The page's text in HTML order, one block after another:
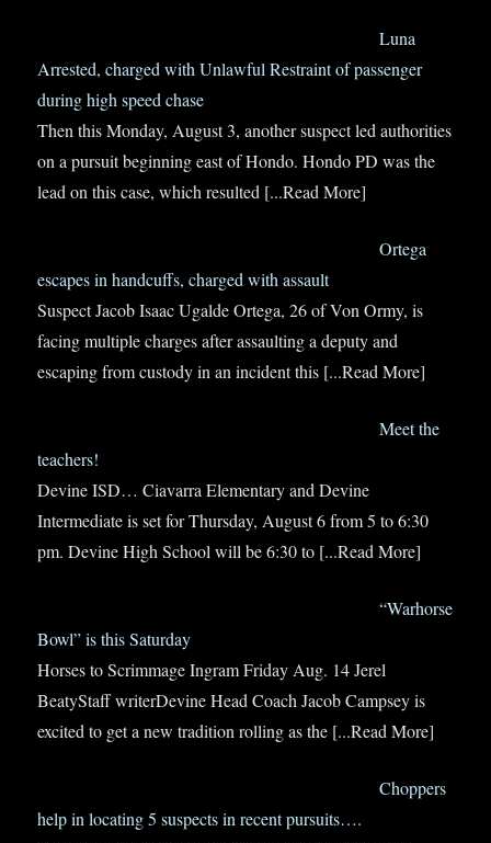
Luna
Arrested, charged with Unlawful Restraint of passenger
during high speed chase
Then this Monday, August 3, another suspect led authorities
on a pursuit beginning east of Hondo. Hondo PD was the
lead on this case, which resulted [...Read More]
Ortega
escapes in handcuffs, charged with assault
Suspect Jacob Isaac Ugalde Ortega, 26 of Von Ormy, is
facing multiple charges after assaulting a deputy and
escaping from custody in an incident this [...Read More]
Meet the
teachers!
Devine ISD… Ciavarra Elementary and Devine
Intermediate is set for Thursday, August 6 from 5 to 6:30
pm. Devine High School will be 6:30 to [...Read More]
“Warhorse
Bowl” is this Saturday
Horses to Scrimmage Ingram Friday Aug. 14 Jerel
BeatyStaff writerDevine Head Coach Jacob Campsey is
excited to get a new tradition rolling as the [...Read More]
Choppers
help in locating 5 suspects in recent pursuits….